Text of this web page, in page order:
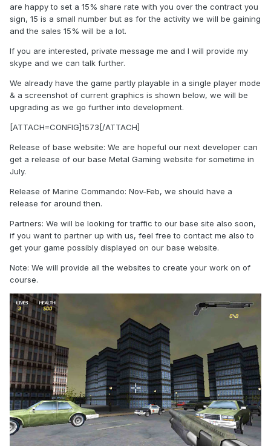
are happy to set a 15% share rate with you over the contract you
sign, 15 is a small number but as for the activity we will be gaining
and the sales 15% will be a lot.
If you are interested, private message me and I will provide my
skype and we can talk further.
We already have the game partly playable in a single player mode
& a screenshot of current graphics is shown below, we will be
upgrading as we go further into development.
[ATTACH=CONFIG]1573[/ATTACH]
Release of base website: We are hopeful our next developer can
get a release of our base Metal Gaming website for sometime in
July.
Release of Marine Commando: Nov-Feb, we should have a
release for around then.
Partners: We will be looking for traffic to our base site also soon,
if you want to partner up with us, feel free to contact me also to
get your game possibly displayed on our base website.
Note: We will provide all the websites to create your work on of
course.